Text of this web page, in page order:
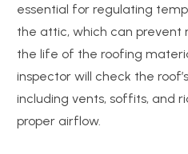
essential for regulating
the attic, which can prevent
the life of the roofing
inspector will check the
including vents, soffits, and
proper airflow.